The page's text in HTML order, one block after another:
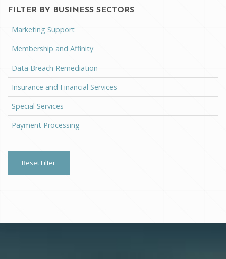
FILTER BY BUSINESS SECTORS
Marketing Support
Membership and Affinity
Data Breach Remediation
Insurance and Financial Services
Special Services
Payment Processing
Reset Filter